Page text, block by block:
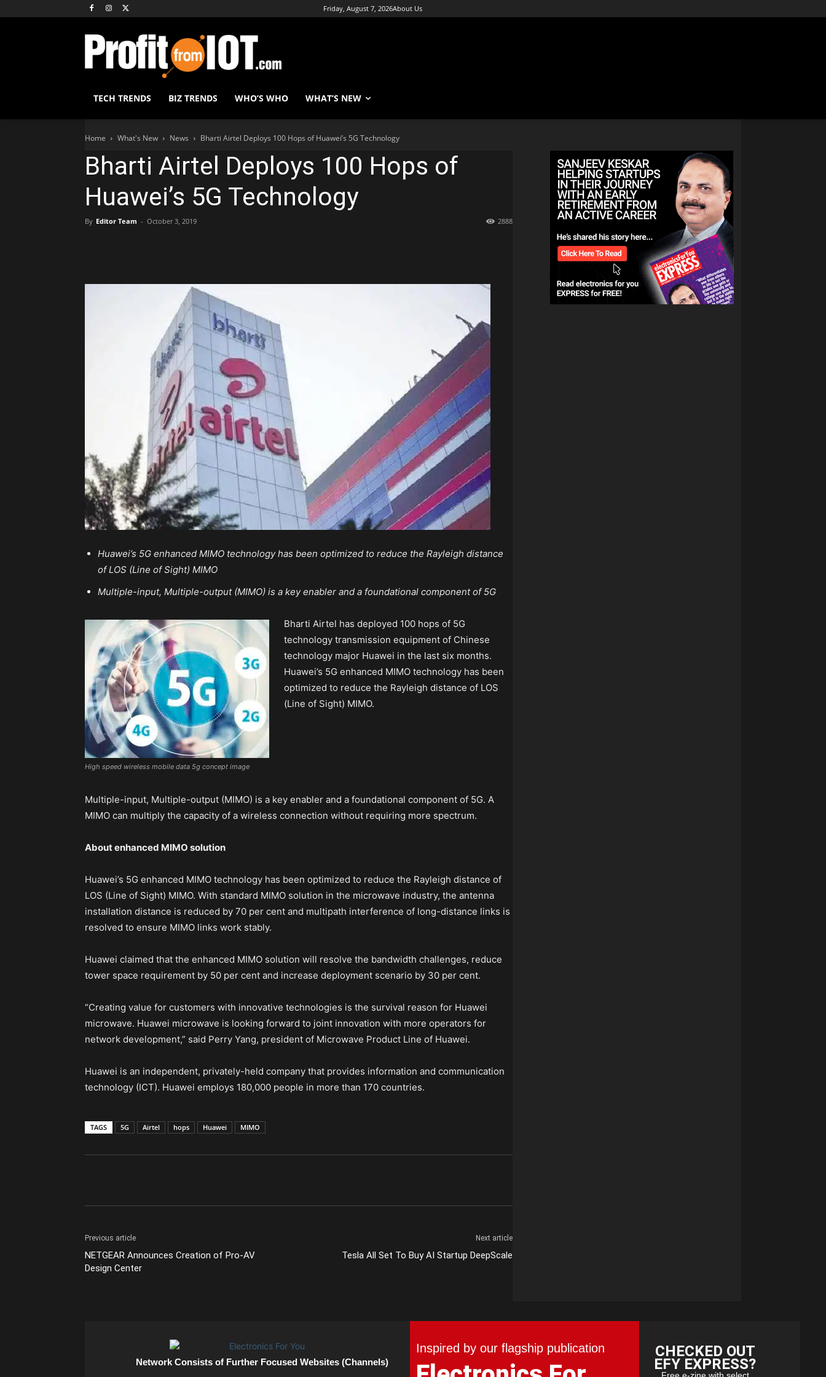
Friday, August 7, 2026About Us
TECH TRENDS BIZ TRENDS WHO’S WHO WHAT’S NEW
Home What's New News Bharti Airtel Deploys 100 Hops of Huawei’s 5G Technology
Bharti Airtel Deploys 100 Hops of
Huawei’s 5G Technology
By Editor Team - October 3, 2019 2888
Huawei’s 5G enhanced MIMO technology has been optimized to reduce the Rayleigh distance
of LOS (Line of Sight) MIMO
Multiple-input, Multiple-output (MIMO) is a key enabler and a foundational component of 5G
High speed wireless mobile data 5g concept image
Bharti Airtel has deployed 100 hops of 5G
technology transmission equipment of Chinese
technology major Huawei in the last six months.
Huawei’s 5G enhanced MIMO technology has been
optimized to reduce the Rayleigh distance of LOS
(Line of Sight) MIMO.
Multiple-input, Multiple-output (MIMO) is a key enabler and a foundational component of 5G. A
MIMO can multiply the capacity of a wireless connection without requiring more spectrum.
About enhanced MIMO solution
Huawei’s 5G enhanced MIMO technology has been optimized to reduce the Rayleigh distance of
LOS (Line of Sight) MIMO. With standard MIMO solution in the microwave industry, the antenna
installation distance is reduced by 70 per cent and multipath interference of long-distance links is
resolved to ensure MIMO links work stably.
Huawei claimed that the enhanced MIMO solution will resolve the bandwidth challenges, reduce
tower space requirement by 50 per cent and increase deployment scenario by 30 per cent.
“Creating value for customers with innovative technologies is the survival reason for Huawei
microwave. Huawei microwave is looking forward to joint innovation with more operators for
network development,” said Perry Yang, president of Microwave Product Line of Huawei.
Huawei is an independent, privately-held company that provides information and communication
technology (ICT). Huawei employs 180,000 people in more than 170 countries.
TAGS 5G Airtel hops Huawei MIMO
Previous article
NETGEAR Announces Creation of Pro-AV
Design Center
Next article
Tesla All Set To Buy AI Startup DeepScale
Network Consists of Further Focused Websites (Channels)
Inspired by our flagship publication CHECKED OUT
EFY EXPRESS?